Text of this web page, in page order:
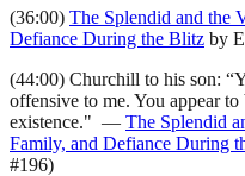
(36:00) The Splendid and the
Defiance During the Blitz by
(44:00) Churchill to his son:
offensive to me. You appear
existence." — The Splendid
Family, and Defiance During
#196)